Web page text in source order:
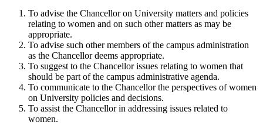
To advise the Chancellor on University matters and policies
relating to women and on such other matters as may be
appropriate.
To advise such other members of the campus administration
as the Chancellor deems appropriate.
To suggest to the Chancellor issues relating to women that
should be part of the campus administrative agenda.
To communicate to the Chancellor the perspectives of women
on University policies and decisions.
To assist the Chancellor in addressing issues related to
women.